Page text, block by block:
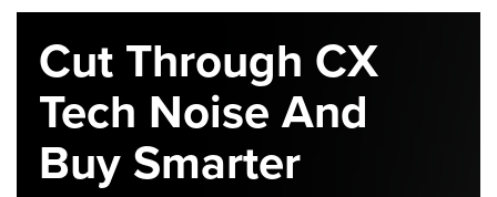
Cut Through CX
Tech Noise And
Buy Smarter